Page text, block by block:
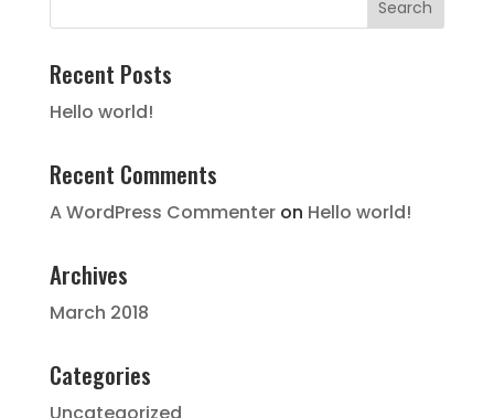
Recent Posts
Hello world!
Recent Comments
A WordPress Commenteron Hello world!
Archives
March 2018
Categories